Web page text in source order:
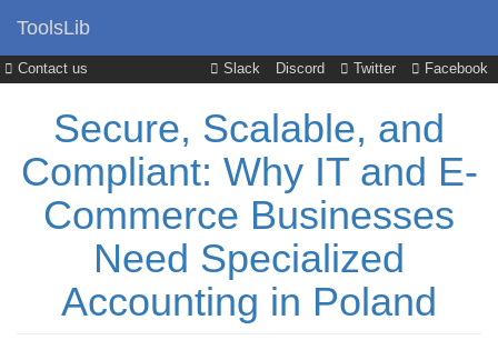
Contact us Slack Discord Twitter Facebook
ToolsLib
Secure, Scalable, and
Compliant: Why IT and E-
Commerce Businesses
Need Specialized
Accounting in Poland